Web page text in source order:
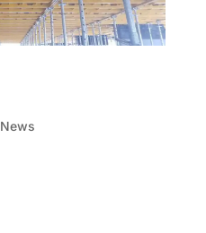
News